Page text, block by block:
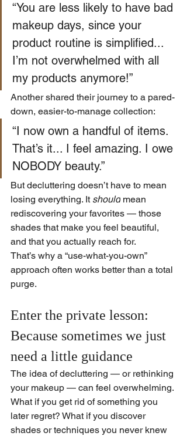
“You are less likely to have bad
makeup days, since your
product routine is simplified...
I’m not overwhelmed with all
my products anymore!”
Another shared their journey to a pared-
down, easier-to-manage collection:
“I now own a handful of items.
That’s it... I feel amazing. I owe
NOBODY beauty.”
But decluttering doesn’t have to mean
losing everything. It should mean
rediscovering your favorites — those
shades that make you feel beautiful,
and that you actually reach for.
That’s why a “use-what-you-own”
approach often works better than a total
purge.
Enter the private lesson:
Because sometimes we just
need a little guidance
The idea of decluttering — or rethinking
your makeup — can feel overwhelming.
What if you get rid of something you
later regret? What if you discover
shades or techniques you never knew